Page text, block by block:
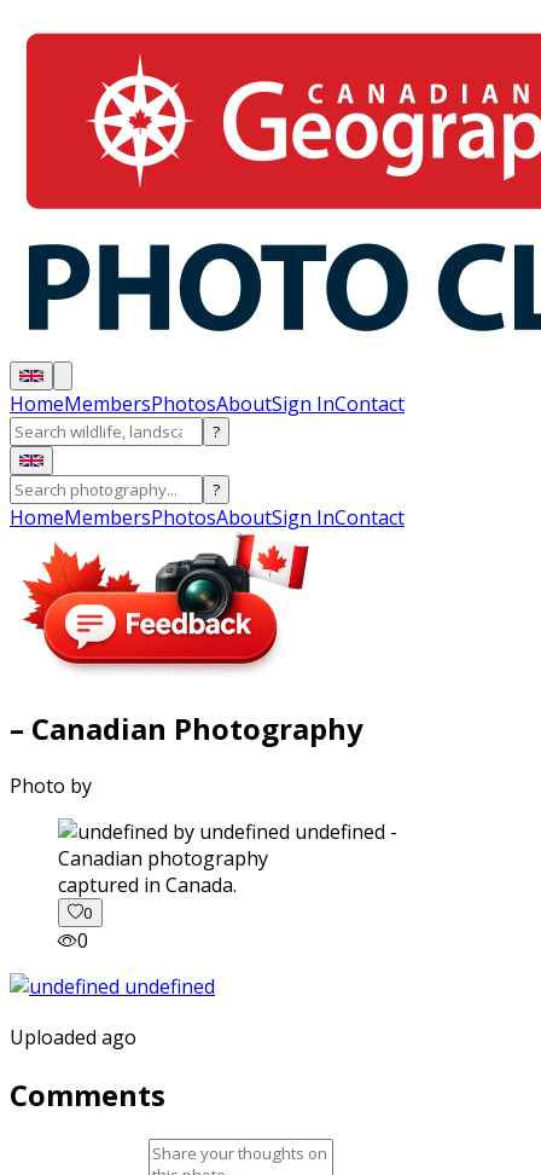
HomeMembersPhotosAboutSign InContact
?
?
HomeMembersPhotosAboutSign InContact
– Canadian Photography
Photo by
captured in Canada.
0
0
Uploaded ago
Comments